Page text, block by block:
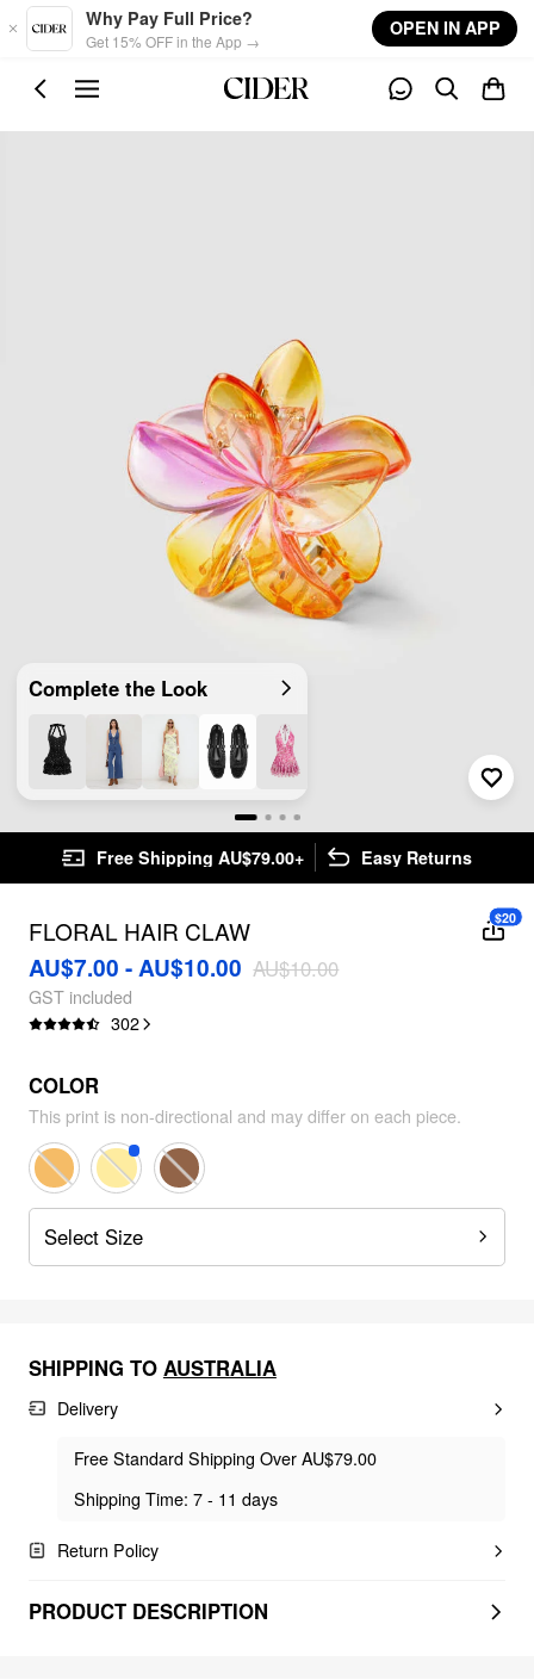
Skip to main content
Why Pay Full Price?
Get 15% OFF in the App →
OPEN IN APP
Complete the Look
Free Shipping AU$79.00+ Easy Returns
FLORAL HAIR CLAW
AU$7.00 - AU$10.00 AU$10.00
GST included
302
$20
COLOR
This print is non-directional and may differ on each piece.
Select Size
SHIPPING TO AUSTRALIA
Delivery
Free Standard Shipping Over AU$79.00
Shipping Time: 7 - 11 days
Return Policy
PRODUCT DESCRIPTION